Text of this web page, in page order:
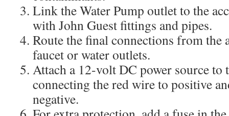
Link the Water Pump outlet to the
with John Guest fittings and pipes.
Route the final connections from the
faucet or water outlets.
Attach a 12-volt DC power source to
connecting the red wire to positive
negative.